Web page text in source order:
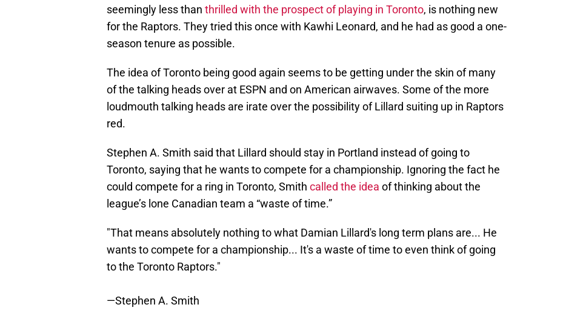
seemingly less than thrilled with the prospect of playing in Toronto, is nothing new
for the Raptors. They tried this once with Kawhi Leonard, and he had as good a one-
season tenure as possible.
The idea of Toronto being good again seems to be getting under the skin of many
of the talking heads over at ESPN and on American airwaves. Some of the more
loudmouth talking heads are irate over the possibility of Lillard suiting up in Raptors
red.
Stephen A. Smith said that Lillard should stay in Portland instead of going to
Toronto, saying that he wants to compete for a championship. Ignoring the fact he
could compete for a ring in Toronto, Smith called the idea of thinking about the
league’s lone Canadian team a “waste of time.”
"That means absolutely nothing to what Damian Lillard's long term plans are... He
wants to compete for a championship... It's a waste of time to even think of going
to the Toronto Raptors."
—Stephen A. Smith